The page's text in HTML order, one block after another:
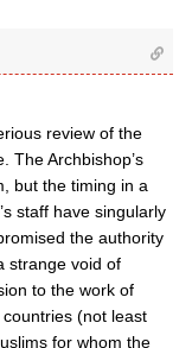
review of the
The Archbishop’s
but the timing in a
staff have singularly
the authority
strange void of
to the work of
(not least
for whom the